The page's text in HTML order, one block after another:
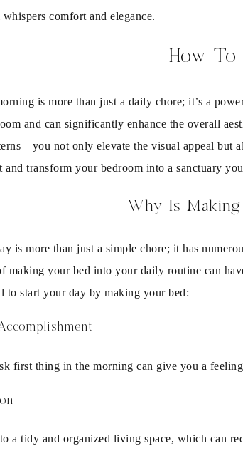
comfort and elegance.
How To
is more than just a daily chore; it’s a
and can significantly enhance the overall
not only elevate the visual appeal but
and transform your bedroom into a sanctuary
Why Is
is more than just a simple chore; it has
making your bed into your daily routine can
to start your day by making your bed:
first thing in the morning can give you a
a tidy and organized living space, which can